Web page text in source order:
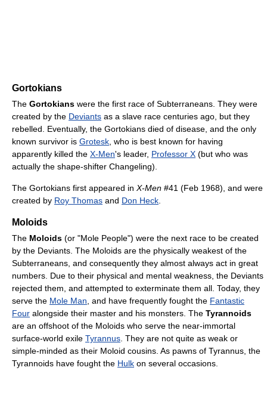
Gortokians
The Gortokians were the first race of Subterraneans. They were
created by the Deviants as a slave race centuries ago, but they
rebelled. Eventually, the Gortokians died of disease, and the only
known survivor is Grotesk , who is best known for having
apparently killed the X-Men's leader, Professor X (but who was
actually the shape-shifter Changeling).
The Gortokians first appeared in X-Men #41 (Feb 1968), and were
created by Roy Thomas and Don Heck
Moloids
The Moloids (or "Mole People") were the next race to be created
by the Deviants. The Moloids are the physically weakest of the
Subterraneans, and consequently they almost always act in great
numbers. Due to their physical and mental weakness, the Deviants
rejected them, and attempted to exterminate them all. Today, they
serve the Mole Man , and have frequently fought the Fantastic
Four alongside their master and his monsters. The Tyrannoids
are an offshoot of the Moloids who serve the near-immortal
surface-world exile Tyrannus . They are not quite as weak or
simple-minded as their Moloid cousins. As pawns of Tyrannus, the
Tyrannoids have fought the Hulk on several occasions.